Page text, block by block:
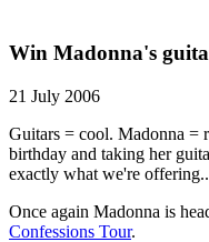
Win Madonna's
21 July 2006
Guitars = cool. Madonna =
birthday and taking her
exactly what we're
Once again Madonna is
Confessions Tour.